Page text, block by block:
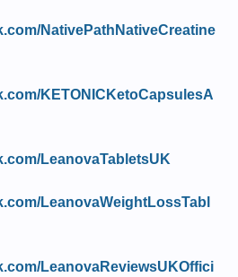
NativePathNativeCreatine
KETONICKetoCapsulesA
LeanovaTabletsUK
LeanovaWeightLossTabl
LeanovaReviewsUKOffici